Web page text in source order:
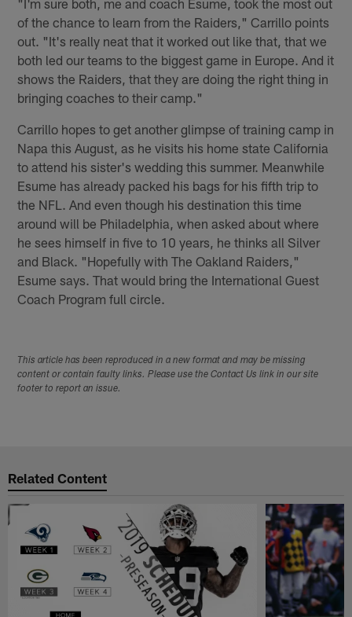
of the chance to learn from the Raiders," Carrillo points
out. "It's really neat that it worked out like that, that we
both led our teams to the biggest game in Europe. And it
shows the Raiders, that they are doing the right thing in
bringing coaches to their camp."
Carrillo hopes to get another glimpse of training camp in
Napa this August, as he visits his home state California
to attend his sister's wedding this summer. Meanwhile
Esume has already packed his bags for his fifth trip to
the NFL. And even though his destination this time
around will be Philadelphia, when asked about where
he sees himself in five to 10 years, he thinks all Silver
and Black. "Hopefully with The Oakland Raiders,"
Esume says. That would bring the International Guest
Coach Program full circle.
This article has been reproduced in a new format and may be missing
content or contain faulty links. Please use the Contact Us link in our site
footer to report an issue.
Related Content